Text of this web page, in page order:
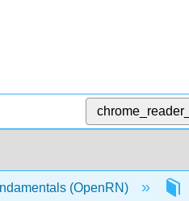
(OpenRN)